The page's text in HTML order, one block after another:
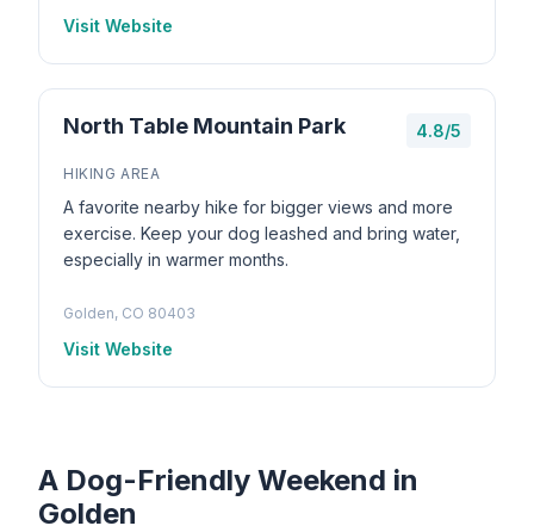
Visit Website
North Table Mountain Park 4.8/5
HIKING AREA
A favorite nearby hike for bigger views and more
exercise. Keep your dog leashed and bring water,
especially in warmer months.
Golden, CO 80403
Visit Website
A Dog-Friendly Weekend in
Golden